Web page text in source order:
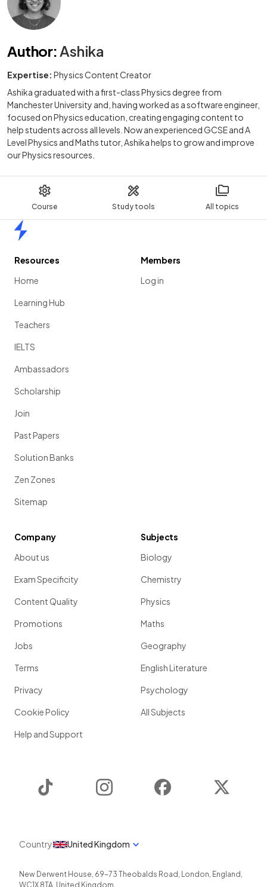
Course Study tools All topics
Author:Ashika
Expertise: Physics Content Creator
Ashika graduated with a first-class Physics degree from
Manchester University and, having worked as a software engineer,
focused on Physics education, creating engaging content to
help students across all levels. Now an experienced GCSE and A
Level Physics and Maths tutor, Ashika helps to grow and improve
our Physics resources.
Resources
Home
Learning Hub
Teachers
IELTS
Ambassadors
Scholarship
Join
Past Papers
Solution Banks
Zen Zones
Sitemap
Members
Log in
Company
About us
Exam Specificity
Content Quality
Promotions
Jobs
Terms
Privacy
Cookie Policy
Help and Support
Subjects
Biology
Chemistry
Physics
Maths
Geography
English Literature
Psychology
All Subjects
Instagram Facebook
Country United Kingdom
New Derwent House, 69-73 Theobalds Road , London, England ,
WC1X 8TA United Kingdom